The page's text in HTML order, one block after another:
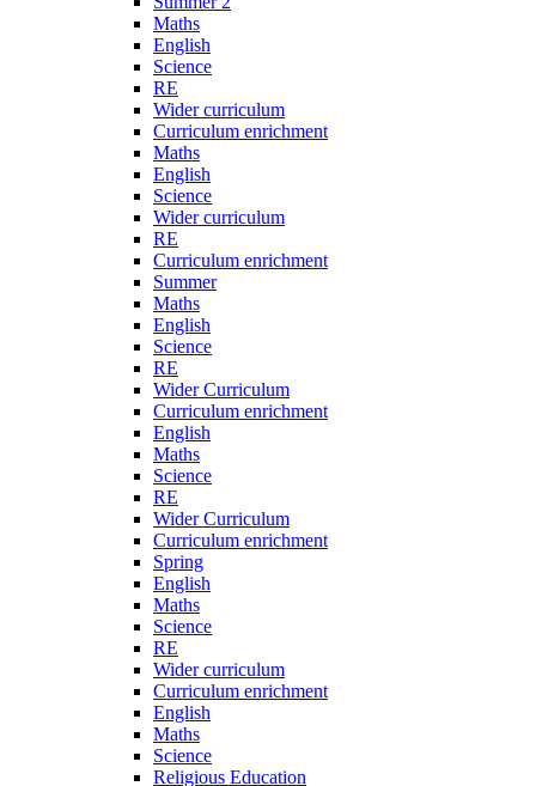
Maths
English
Science
RE
Wider curriculum
Curriculum enrichment
Maths
English
Science
Wider curriculum
RE
Curriculum enrichment
Summer
Maths
English
Science
RE
Wider Curriculum
Curriculum enrichment
English
Maths
Science
RE
Wider Curriculum
Curriculum enrichment
Spring
English
Maths
Science
RE
Wider curriculum
Curriculum enrichment
English
Maths
Science
Religious Education